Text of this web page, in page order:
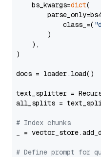
    bs_kwargs=
dict(
            class_=(
        )
    ),
)
docs = loader.load()
text_splitter =
all_splits =
# Index chunks
_ =
# Define prompt for